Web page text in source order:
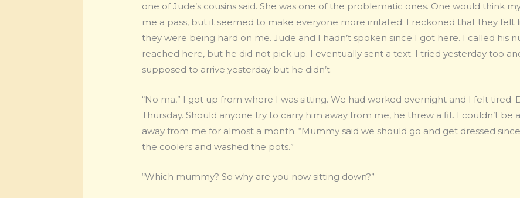
one of Jude’s cousins said. She was one of the problematic ones. One would think
me a pass, but it seemed to make everyone more irritated. I reckoned that they felt
they were being hard on me. Jude and I hadn’t spoken since I got here. I called his
reached here, but he did not pick up. I eventually sent a text. I tried yesterday too
supposed to arrive yesterday but he didn’t.
“No ma,” I got up from where I was sitting. We had worked overnight and I felt tired.
Thursday. Should anyone try to carry him away from me, he threw a fit. I couldn’t be
away from me for almost a month. “Mummy said we should go and get dressed
the coolers and washed the pots.”
“Which mummy? So why are you now sitting down?”